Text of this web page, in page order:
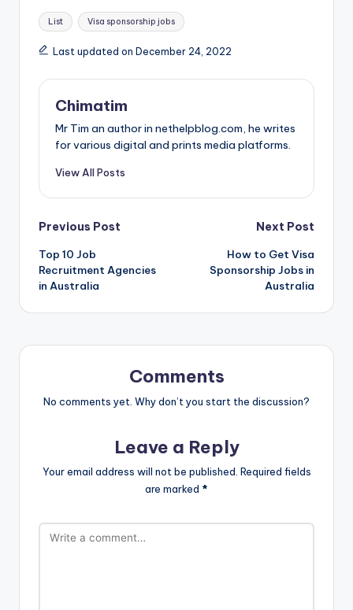
Tags:
List Visa sponsorship jobs
Last updated on December 24, 2022
Chimatim
Mr Tim an author in nethelpblog.com, he writes
for various digital and prints media platforms.
View All Posts
Post
navigation
Previous Post
Top 10 Job
Recruitment Agencies
in Australia
Next Post
How to Get Visa
Sponsorship Jobs in
Australia
Comments
No comments yet. Why don’t you start the discussion?
Leave a Reply
Your email address will not be published. Required fields
are marked *